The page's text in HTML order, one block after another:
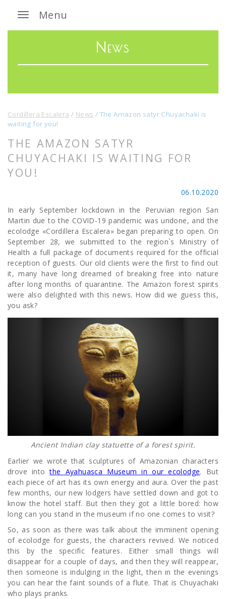
Menu
News
Cordillera Escalera / News / The Amazon satyr Chuyachaki is
waiting for you!
THE AMAZON SATYR
CHUYACHAKI IS WAITING FOR
YOU!
06.10.2020
In early September lockdown in the Peruvian region San
Martin due to the COVID-19 pandemic was undone, and the
ecolodge «Cordillera Escalera» began preparing to open. On
September 28, we submitted to the region`s Ministry of
Health a full package of documents required for the official
reception of guests. Our old clients were the first to find out
it, many have long dreamed of breaking free into nature
after long months of quarantine. The Amazon forest spirits
were also delighted with this news. How did we guess this,
you ask?
Ancient Indian clay statuette of a forest spirit.
Earlier we wrote that sculptures of Amazonian characters
drove intothe Ayahuasca Museum in our ecolodge. But
each piece of art has its own energy and aura. Over the past
few months, our new lodgers have settled down and got to
know the hotel staff. But then they got a little bored: how
long can you stand in the museum if no one comes to visit?
So, as soon as there was talk about the imminent opening
of ecolodge for guests, the characters revived. We noticed
this by the specific features. Either small things will
disappear for a couple of days, and then they will reappear,
then someone is indulging in the light, then in the evenings
you can hear the faint sounds of a flute. That is Chuyachaki
who plays pranks.